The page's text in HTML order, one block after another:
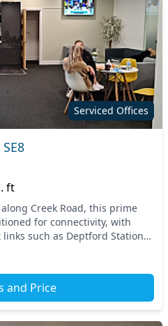
Serviced Offices
ft
Creek Road, this prime
for connectivity, with
such as Deptford Station
and Price